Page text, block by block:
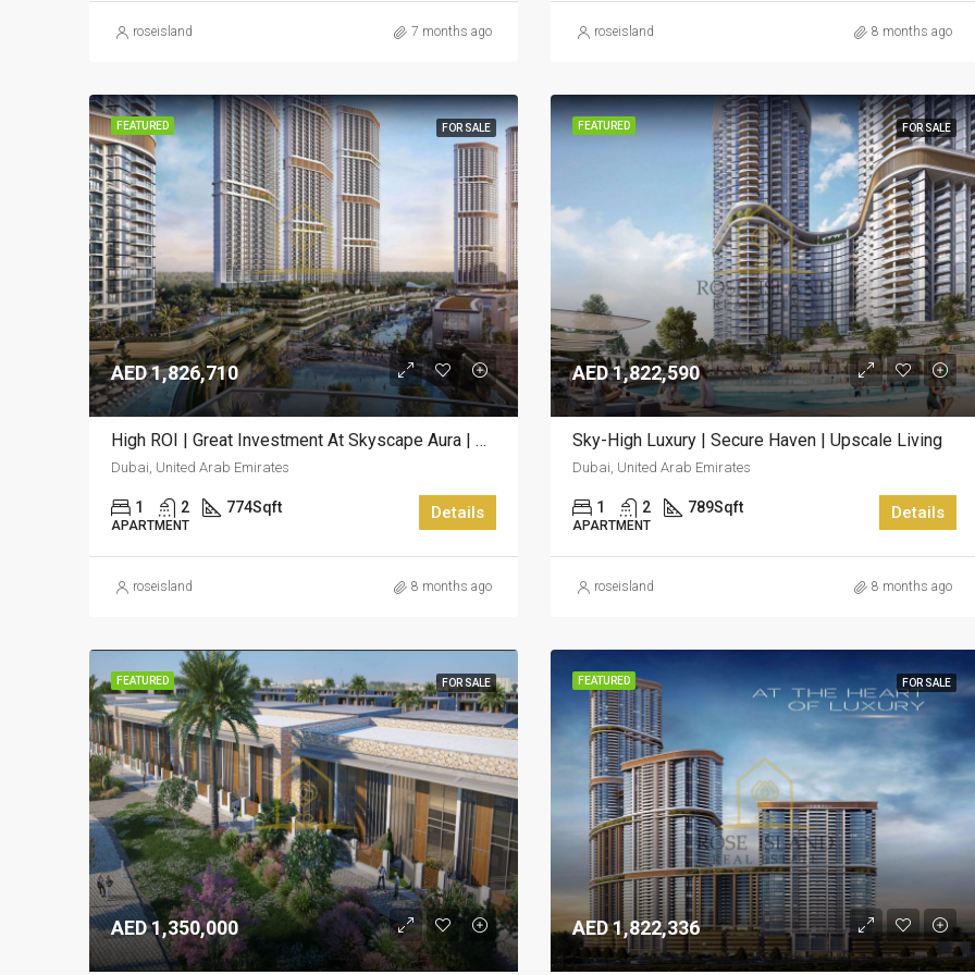
roseisland 7 months ago roseisland 8 months ago
FEATURED FOR SALE
AED 1,826,710
High ROI | Great Investment At Skyscape Aura | Upscale Living
Dubai, United Arab Emirates
1 2 774Sqft
APARTMENT
Details
roseisland 8 months ago
FEATURED FOR SALE
AED 1,822,590
Sky-High Luxury | Secure Haven | Upscale Living
Dubai, United Arab Emirates
1 2 789Sqft
APARTMENT
Details
roseisland 8 months ago
FEATURED FOR SALE
AED 1,350,000
FEATURED FOR SALE
AED 1,822,336